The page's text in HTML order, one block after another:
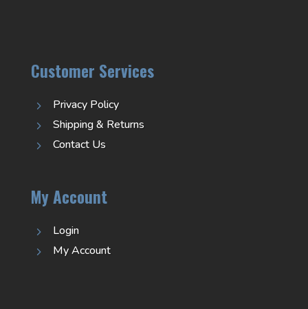
Customer Services
5 Privacy Policy
5 Shipping & Returns
5 Contact Us
My Account
5 Login
5 My Account